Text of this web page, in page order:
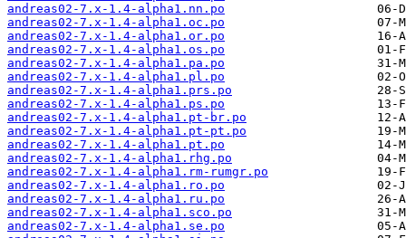
andreas02-7.x-1.4-alpha1.nn.po
andreas02-7.x-1.4-alpha1.oc.po
andreas02-7.x-1.4-alpha1.or.po
andreas02-7.x-1.4-alpha1.os.po
andreas02-7.x-1.4-alpha1.pa.po
andreas02-7.x-1.4-alpha1.pl.po
andreas02-7.x-1.4-alpha1.prs.po
andreas02-7.x-1.4-alpha1.ps.po
andreas02-7.x-1.4-alpha1.pt-br.po
andreas02-7.x-1.4-alpha1.pt-pt.po
andreas02-7.x-1.4-alpha1.pt.po
andreas02-7.x-1.4-alpha1.rhg.po
andreas02-7.x-1.4-alpha1.rm-rumgr.po
andreas02-7.x-1.4-alpha1.ro.po
andreas02-7.x-1.4-alpha1.ru.po
andreas02-7.x-1.4-alpha1.sco.po
andreas02-7.x-1.4-alpha1.se.po